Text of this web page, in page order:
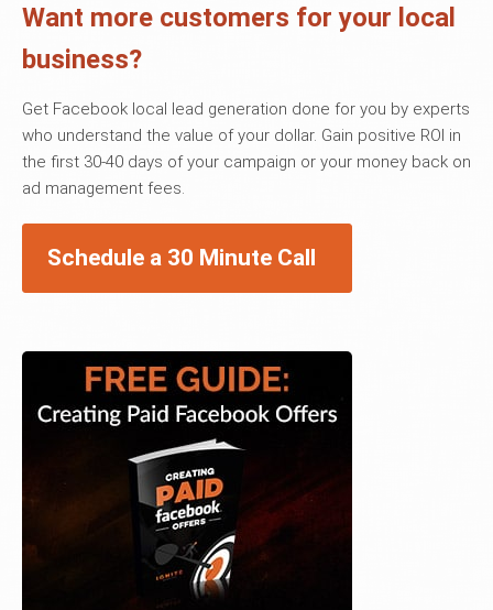
Want more customers for your local
business?
Get Facebook local lead generation done for you by experts
who understand the value of your dollar. Gain positive ROI in
the first 30-40 days of your campaign or your money back on
ad management fees.
Schedule a 30 Minute Call